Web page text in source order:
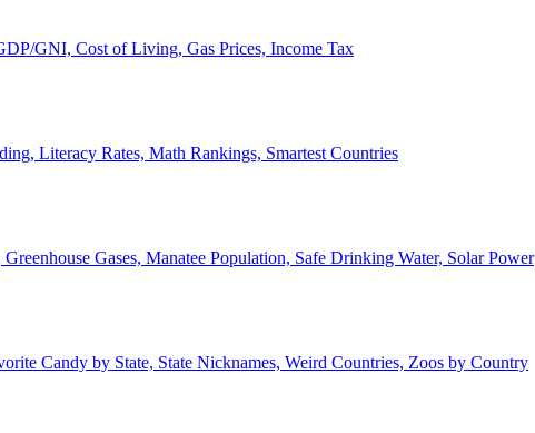
GNI, Cost of Living, Gas Prices, Income Tax
Literacy Rates, Math Rankings, Smartest Countries
Gases, Manatee Population, Safe Drinking Water, Solar Power
Candy by State, State Nicknames, Weird Countries, Zoos by Country